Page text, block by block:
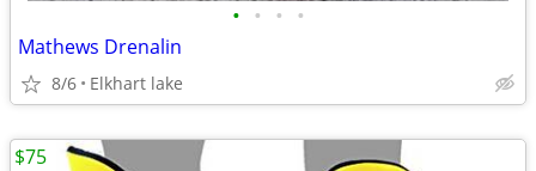
• • • •
Mathews Drenalin
8/6 Elkhart lake
$75